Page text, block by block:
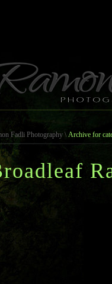
Fadli Photography \ Archive for